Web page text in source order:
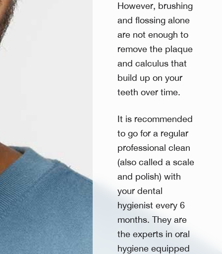
However, brushing
and flossing alone
are not enough to
remove the plaque
and calculus that
build up on your
teeth over time.
It is recommended
to go for a regular
professional clean
(also called a scale
and polish) with
your dental
hygienist every 6
months. They are
the experts in oral
hygiene equipped